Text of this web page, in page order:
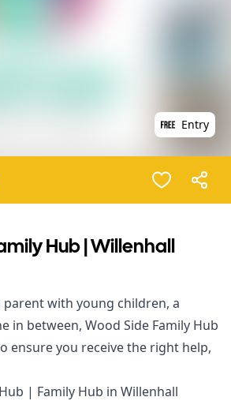
Entry
Hub | Willenhall
parent with young children, a
in between, Wood Side Family Hub
ensure you receive the right help,
| Family Hub in Willenhall